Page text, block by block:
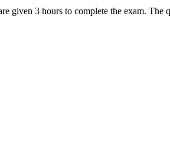
given 3 hours to complete the exam.